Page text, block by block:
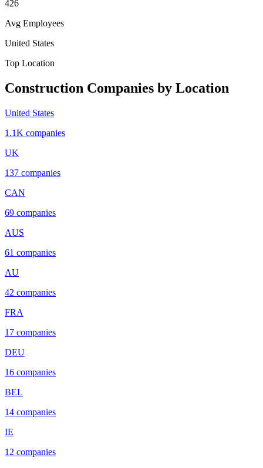
426
Avg Employees
United States
Top Location
Construction Companies by Location
United States
1.1K companies
UK
137 companies
CAN
69 companies
AUS
61 companies
AU
42 companies
FRA
17 companies
DEU
16 companies
BEL
14 companies
IE
12 companies